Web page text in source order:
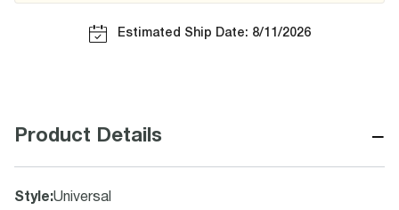
Estimated Ship Date: 8/11/2026
Product Details −
Style:Universal